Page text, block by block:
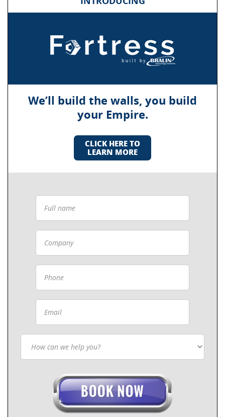
We’ll build the walls, you build
your Empire.
CLICK HERE TO
LEARN MORE